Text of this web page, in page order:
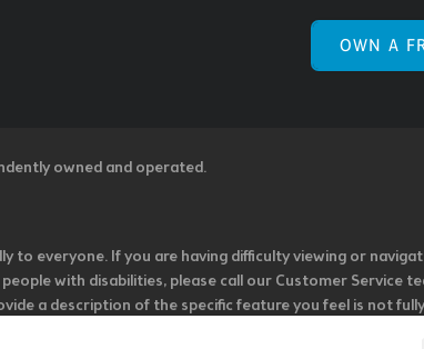
OWN A
owned and operated.
everyone. If you are having difficulty viewing or
with disabilities, please call our Customer Service
a description of the specific feature you feel is not